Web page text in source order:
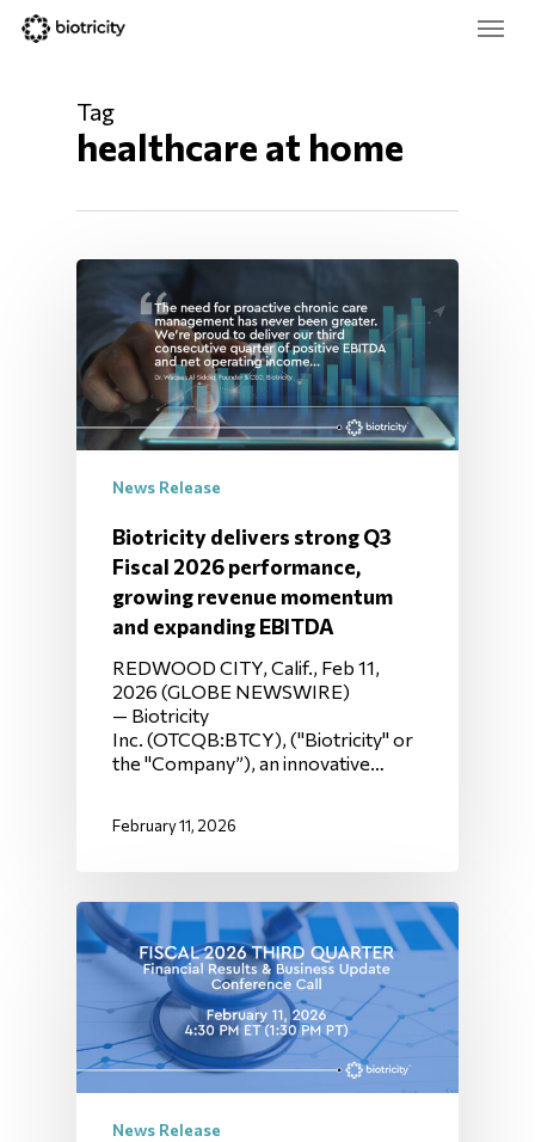
Skip
Menu
Tag
healthcare at home
News Release
Biotricity delivers strong Q3
Fiscal 2026 performance,
growing revenue momentum
and expanding EBITDA
REDWOOD CITY, Calif., Feb 11,
2026 (GLOBE NEWSWIRE)
— Biotricity
Inc. (OTCQB:BTCY), ("Biotricity" or
the "Company”), an innovative…
February 11, 2026
News Release